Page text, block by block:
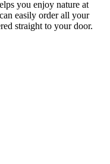
you enjoy nature at
easily order all your
straight to your door.